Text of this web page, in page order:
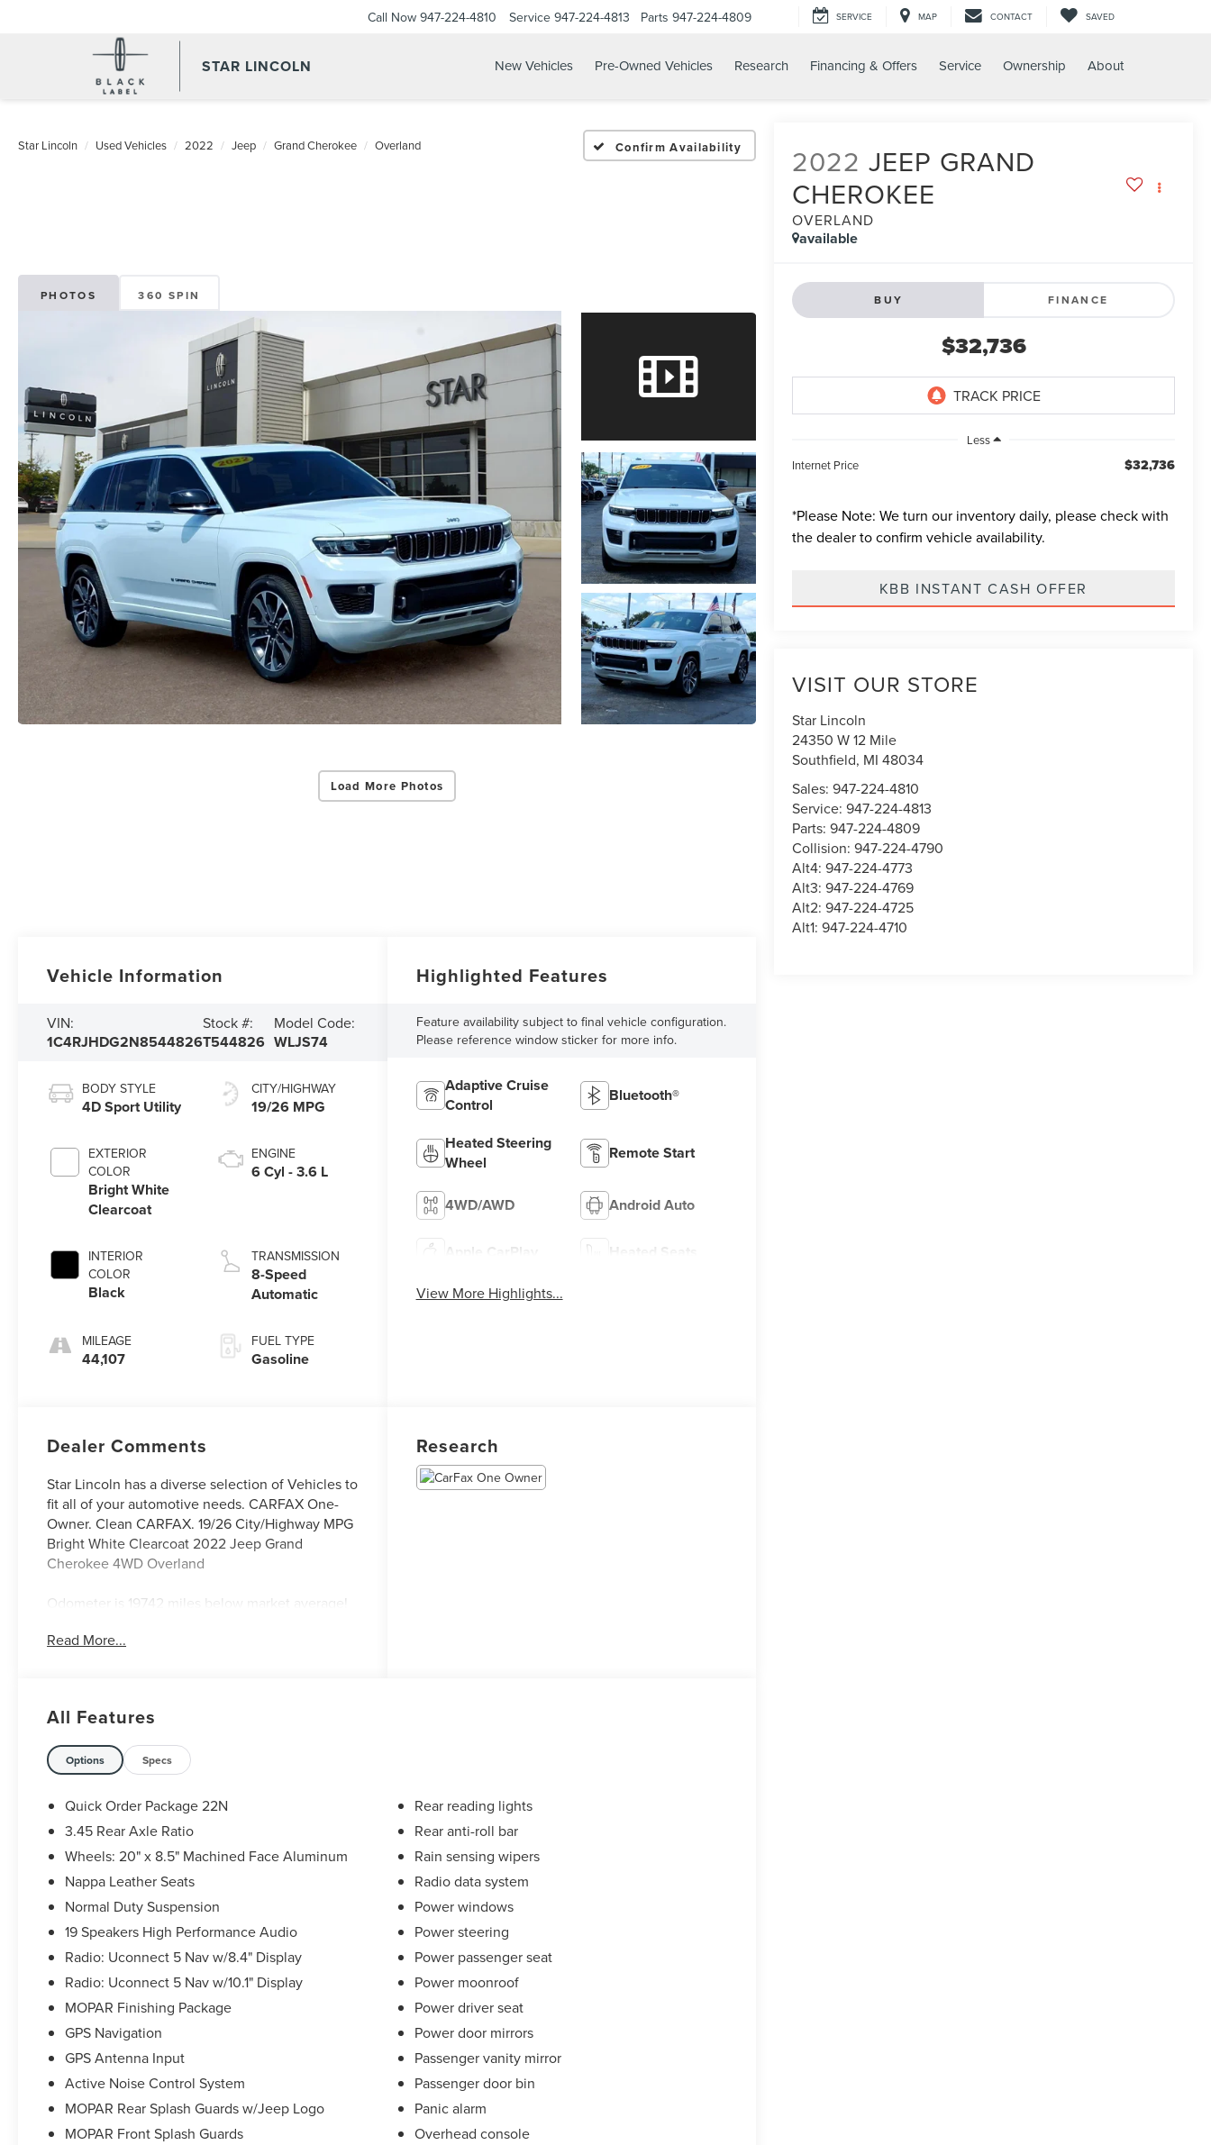
STAR LINCOLN
Call Now 947-224-4810 Service 947-224-4813 Parts 947-224-4809 SERVICE MAP CONTACT SAVED
New Vehicles Pre-Owned Vehicles Research Financing & Offers Service Ownership About
Star Lincoln Used Vehicles 2022 Jeep Grand Cherokee Overland Confirm Availability
PHOTOS 360 SPIN
Load More Photos
2022 JEEP GRAND
CHEROKEE
OVERLAND
available
BUY FINANCE
$32,736
Less
Internet Price
$32,736
*Please Note: We turn our inventory daily, please check with
the dealer to confirm vehicle availability.
KBB INSTANT CASH OFFER
VISIT OUR STORE
Star Lincoln
24350 W 12 Mile
Southfield, MI 48034
Sales:947-224-4810
Service:947-224-4813
Parts:947-224-4809
Collision:947-224-4790
Alt4:947-224-4773
Alt3:947-224-4769
Alt2:947-224-4725
Alt1:947-224-4710
Vehicle Information
VIN:
1C4RJHDG2N8544826
Stock #:
T544826
Model Code:
WLJS74
BODY STYLE
4D Sport Utility
EXTERIOR
COLOR
Bright White
Clearcoat
INTERIOR
COLOR
Black
MILEAGE
44,107
CITY/HIGHWAY
19/26 MPG
ENGINE
6 Cyl - 3.6 L
TRANSMISSION
8-Speed
Automatic
FUEL TYPE
Gasoline
Highlighted Features
Feature availability subject to final vehicle configuration.
Please reference window sticker for more info.
Adaptive Cruise
Control
Bluetooth®
Heated Steering
Wheel
Remote Start
4WD/AWD Android Auto
Apple CarPlay Heated Seats
View More Highlights...
Dealer Comments
Star Lincoln has a diverse selection of Vehicles to
fit all of your automotive needs. CARFAX One-
Owner. Clean CARFAX. 19/26 City/Highway MPG
Bright White Clearcoat 2022 Jeep Grand
Cherokee 4WD Overland
Odometer is 19742 miles below market average!
East of Telegraph in Southfield, MI. 248-354-
4900.
Read More...
Research
All Features
Options Specs
Quick Order Package 22N
3.45 Rear Axle Ratio
Wheels: 20" x 8.5" Machined Face Aluminum
Nappa Leather Seats
Normal Duty Suspension
19 Speakers High Performance Audio
Radio: Uconnect 5 Nav w/8.4" Display
Radio: Uconnect 5 Nav w/10.1" Display
MOPAR Finishing Package
GPS Navigation
GPS Antenna Input
Active Noise Control System
MOPAR Rear Splash Guards w/Jeep Logo
MOPAR Front Splash Guards
Rear reading lights
Rear anti-roll bar
Rain sensing wipers
Radio data system
Power windows
Power steering
Power passenger seat
Power moonroof
Power driver seat
Power door mirrors
Passenger vanity mirror
Passenger door bin
Panic alarm
Overhead console